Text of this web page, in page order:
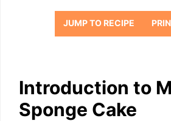
JUMP TO RECIPE
Introduction to
Sponge Cake